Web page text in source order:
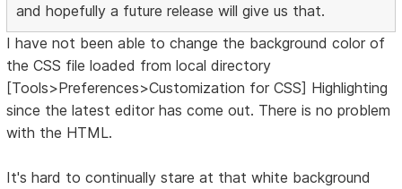
and hopefully a future release will give us that.
I have not been able to change the background color of
the CSS file loaded from local directory
[Tools>Preferences>Customization for CSS] Highlighting
since the latest editor has come out. There is no problem
with the HTML.
It's hard to continually stare at that white background